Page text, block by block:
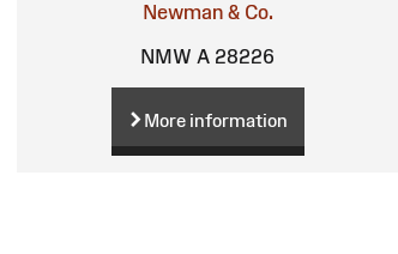
Newman & Co.
NMW A 28226
More information